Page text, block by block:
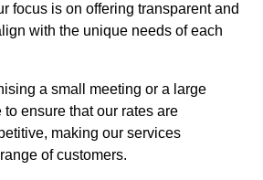
focus is on offering transparent and
with the unique needs of each
a small meeting or a large
ensure that our rates are
making our services
of customers.